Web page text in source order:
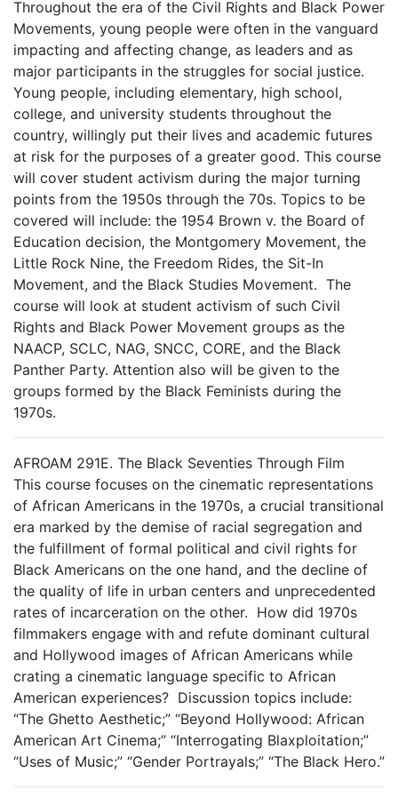
Throughout the era of the Civil Rights and Black Power
Movements, young people were often in the vanguard
impacting and affecting change, as leaders and as
major participants in the struggles for social justice.
Young people, including elementary, high school,
college, and university students throughout the
country, willingly put their lives and academic futures
at risk for the purposes of a greater good. This course
will cover student activism during the major turning
points from the 1950s through the 70s. Topics to be
covered will include: the 1954 Brown v. the Board of
Education decision, the Montgomery Movement, the
Little Rock Nine, the Freedom Rides, the Sit-In
Movement, and the Black Studies Movement. The
course will look at student activism of such Civil
Rights and Black Power Movement groups as the
NAACP, SCLC, NAG, SNCC, CORE, and the Black
Panther Party. Attention also will be given to the
groups formed by the Black Feminists during the
1970s.
AFROAM 291E. The Black Seventies Through Film
This course focuses on the cinematic representations
of African Americans in the 1970s, a crucial transitional
era marked by the demise of racial segregation and
the fulfillment of formal political and civil rights for
Black Americans on the one hand, and the decline of
the quality of life in urban centers and unprecedented
rates of incarceration on the other. How did 1970s
filmmakers engage with and refute dominant cultural
and Hollywood images of African Americans while
crating a cinematic language specific to African
American experiences? Discussion topics include:
“The Ghetto Aesthetic;” “Beyond Hollywood: African
American Art Cinema;” “Interrogating Blaxploitation;”
“Uses of Music;” “Gender Portrayals;” “The Black Hero.”